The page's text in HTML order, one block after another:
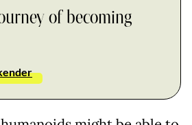
of becoming